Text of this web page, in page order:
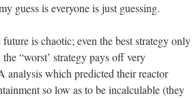
guess is everyone is just guessing.
is chaotic; even the best strategy only
“worst’ strategy pays off very
analysis which predicted their reactor
so low as to be incalculable (they